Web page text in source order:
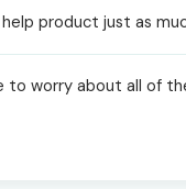
product just as
worry about all of